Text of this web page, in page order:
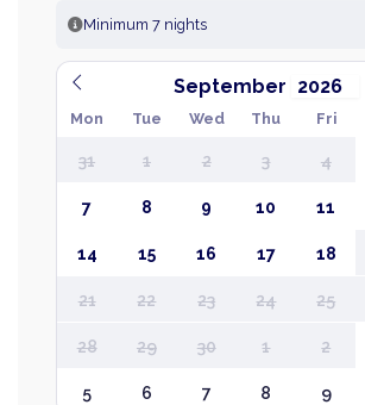
Minimum 7 nights
September
Mon Tue Wed Thu Fri
31 1 2 3 4
7 8 9 10 11
14 15 16 17 18
21 22 23 24 25
28 29 30 1 2
5 6 7 8 9